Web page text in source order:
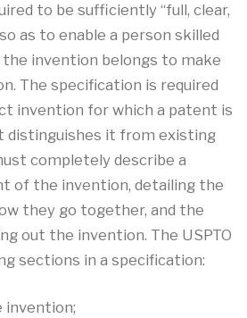
to be sufficiently “full, clear,
as to enable a person skilled
invention belongs to make
The specification is required
invention for which a patent is
distinguishes it from existing
completely describe a
of the invention, detailing the
they go together, and the
out the invention. The USPTO
sections in a specification: